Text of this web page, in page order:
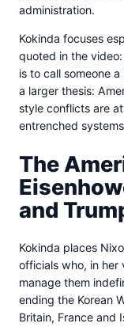
administration.
Kokinda focuses
quoted in the
is to call someone
a larger thesis:
style conflicts are
entrenched
The
and
Kokinda places
officials who, in her
manage them
ending the Korean
Britain, France and